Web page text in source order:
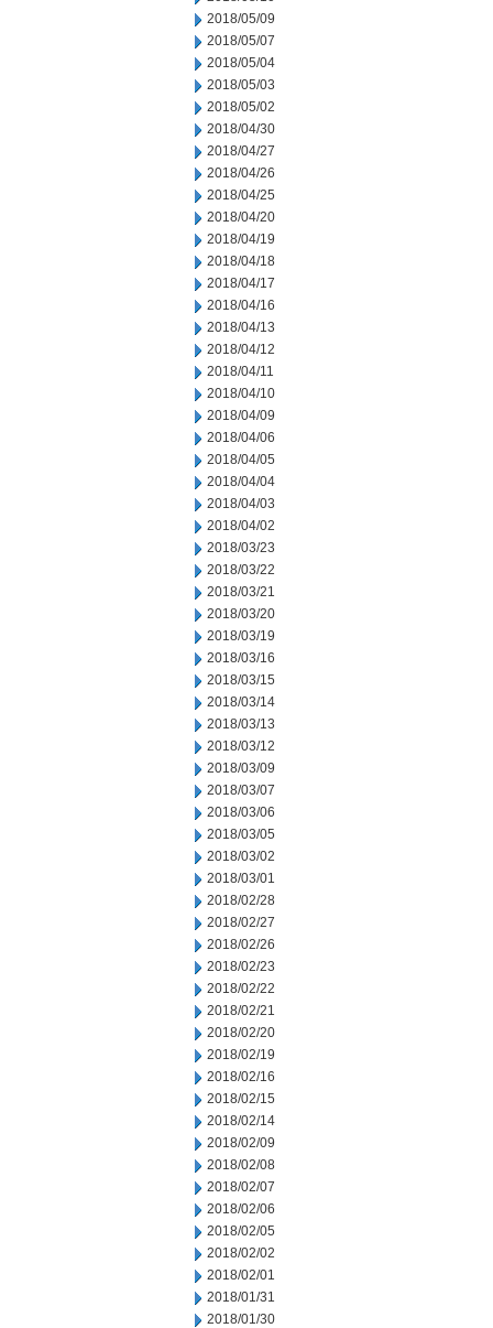
2018/05/09
2018/05/07
2018/05/04
2018/05/03
2018/05/02
2018/04/30
2018/04/27
2018/04/26
2018/04/25
2018/04/20
2018/04/19
2018/04/18
2018/04/17
2018/04/16
2018/04/13
2018/04/12
2018/04/11
2018/04/10
2018/04/09
2018/04/06
2018/04/05
2018/04/04
2018/04/03
2018/04/02
2018/03/23
2018/03/22
2018/03/21
2018/03/20
2018/03/19
2018/03/16
2018/03/15
2018/03/14
2018/03/13
2018/03/12
2018/03/09
2018/03/07
2018/03/06
2018/03/05
2018/03/02
2018/03/01
2018/02/28
2018/02/27
2018/02/26
2018/02/23
2018/02/22
2018/02/21
2018/02/20
2018/02/19
2018/02/16
2018/02/15
2018/02/14
2018/02/09
2018/02/08
2018/02/07
2018/02/06
2018/02/05
2018/02/02
2018/02/01
2018/01/31
2018/01/30